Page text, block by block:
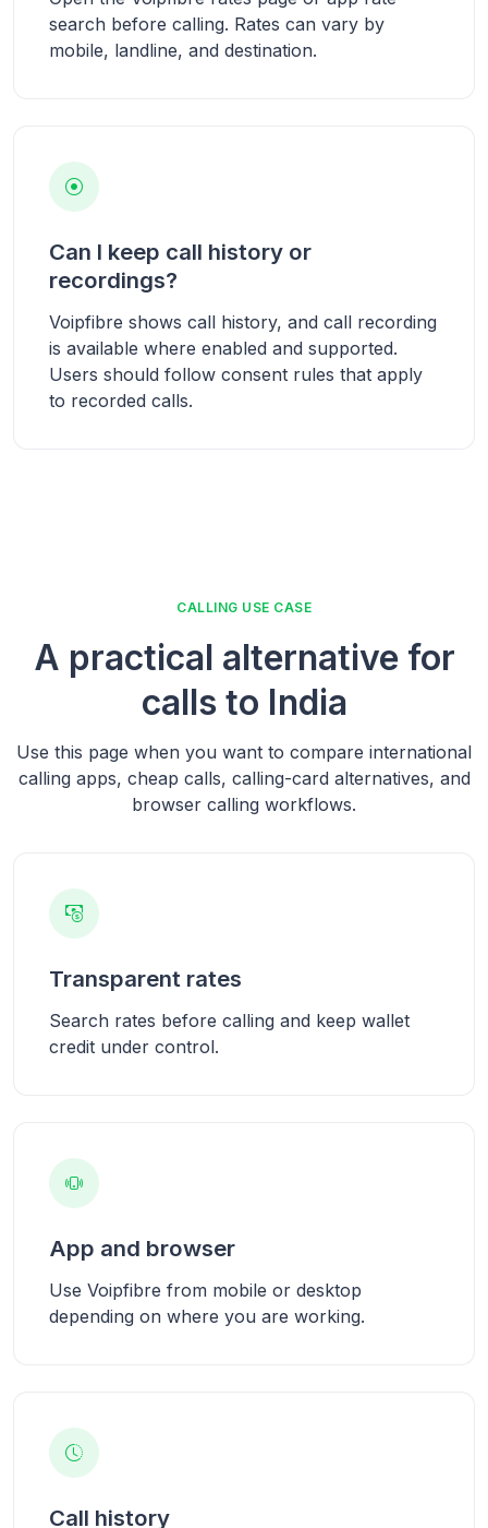
search before calling. Rates can vary by
mobile, landline, and destination.
Can I keep call history or
recordings?
Voipfibre shows call history, and call recording
is available where enabled and supported.
Users should follow consent rules that apply
to recorded calls.
CALLING USE CASE
A practical alternative for
calls to India
Use this page when you want to compare international
calling apps, cheap calls, calling-card alternatives, and
browser calling workflows.
Transparent rates
Search rates before calling and keep wallet
credit under control.
App and browser
Use Voipfibre from mobile or desktop
depending on where you are working.
Call history